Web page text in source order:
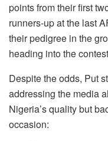
points from their first
runners-up at the last
their pedigree in the
heading into the
Despite the odds, Put
addressing the media
Nigeria’s quality but
occasion: